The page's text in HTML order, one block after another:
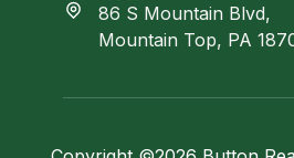
86 S Mountain Blvd,
Mountain Top, PA